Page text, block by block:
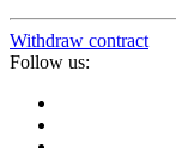
Withdraw contract
Follow us: